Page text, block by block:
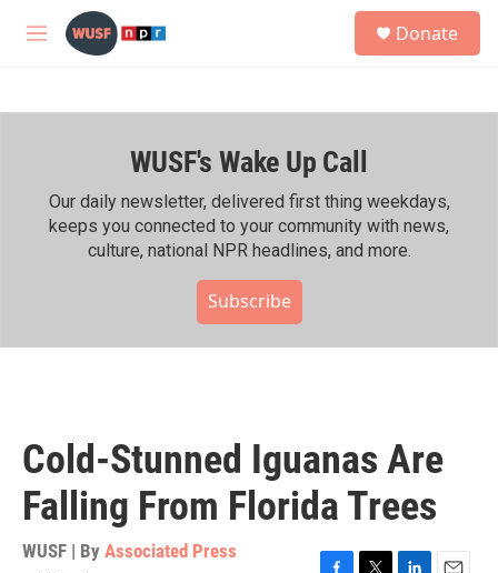
Skip to main content
M
h
Donate
WUSF's Wake Up Call
Our daily newsletter, delivered first thing weekdays,
keeps you connected to your community with news,
culture, national NPR headlines, and more.
Subscribe
Cold-Stunned Iguanas Are
Falling From Florida Trees
WUSF | By Associated Press